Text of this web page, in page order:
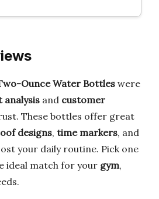
Ounce Water Bottles were
analysis and customer
These bottles offer great
designs, time markers, and
your daily routine. Pick one
ideal match for your gym,